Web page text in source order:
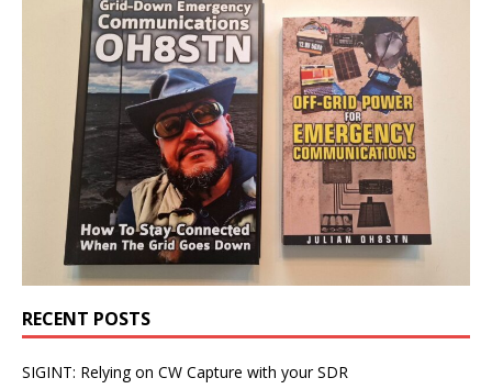
RECENT POSTS
SIGINT: Relying on CW Capture with your SDR